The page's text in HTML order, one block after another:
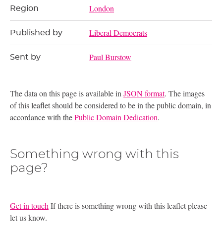
Region London
Published by Liberal Democrats
Sent by Paul Burstow
The data on this page is available inJSON format. The images
of this leaflet should be considered to be in the public domain, in
accordance with thePublic Domain Dedication.
Something wrong with this
page?
Get in touch If there is something wrong with this leaflet please
let us know.